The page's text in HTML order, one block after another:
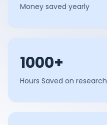
Money saved yearly
1000+
Hours Saved on research